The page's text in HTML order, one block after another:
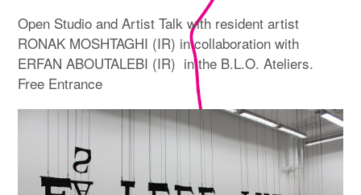
Open Studio and Artist Talk with resident artist
RONAK MOSHTAGHI (IR) in collaboration with
ERFAN ABOUTALEBI (IR) in the B.L.O. Ateliers.
Free Entrance